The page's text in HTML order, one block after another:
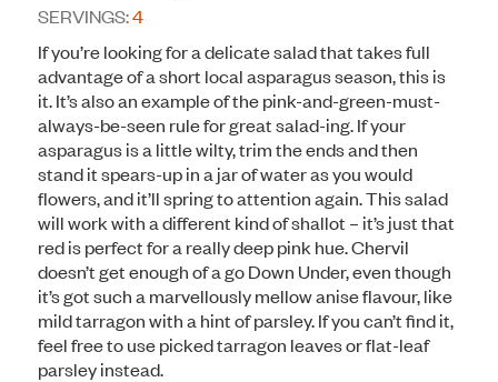
SERVINGS:4
If you’re looking for a delicate salad that takes full
advantage of a short local asparagus season, this is
it. It’s also an example of the pink-and-green-must-
always-be-seen rule for great salad-ing. If your
asparagus is a little wilty, trim the ends and then
stand it spears-up in a jar of water as you would
flowers, and it’ll spring to attention again. This salad
will work with a different kind of shallot – it’s just that
red is perfect for a really deep pink hue. Chervil
doesn’t get enough of a go Down Under, even though
it’s got such a marvellously mellow anise flavour, like
mild tarragon with a hint of parsley. If you can’t find it,
feel free to use picked tarragon leaves or flat-leaf
parsley instead.